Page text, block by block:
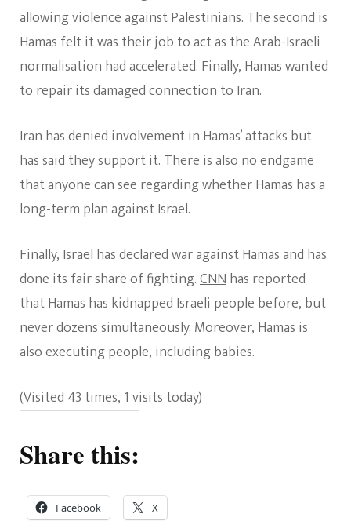
allowing violence against Palestinians. The second is
Hamas felt it was their job to act as the Arab-Israeli
normalisation had accelerated. Finally, Hamas wanted
to repair its damaged connection to Iran.
Iran has denied involvement in Hamas’ attacks but
has said they support it. There is also no endgame
that anyone can see regarding whether Hamas has a
long-term plan against Israel.
Finally, Israel has declared war against Hamas and has
done its fair share of fighting.CNNhas reported
that Hamas has kidnapped Israeli people before, but
never dozens simultaneously. Moreover, Hamas is
also executing people, including babies.
(Visited 43 times, 1 visits today)
Share this:
Facebook X